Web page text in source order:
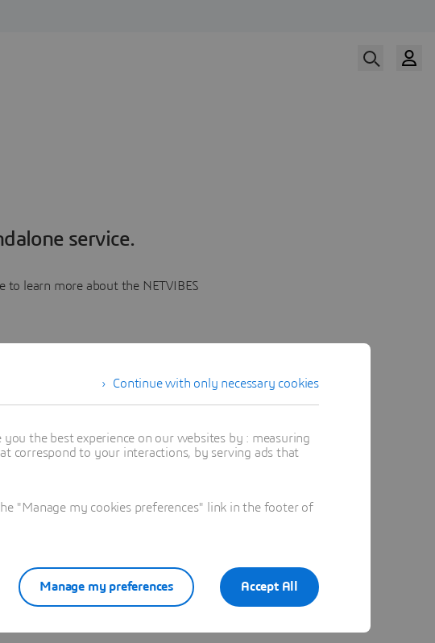
service.
to learn more about the NETVIBES
Continue with only necessary cookies
the best experience on our websites by : measuring
correspond to your interactions, by serving ads that
"Manage my cookies preferences" link in the footer of
Accept All
Manage my preferences